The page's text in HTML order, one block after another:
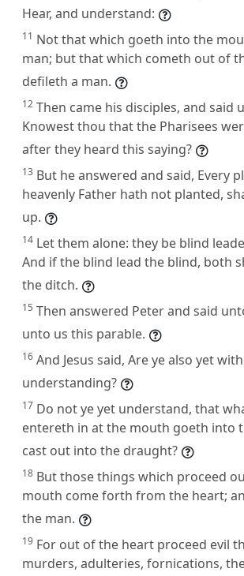
Hear, and understand:
11 Not that which goeth into the
man; but that which cometh out of
defileth a man.
12 Then came his disciples, and said
Knowest thou that the Pharisees
after they heard this saying?
13 But he answered and said, Every
heavenly Father hath not planted,
up.
14 Let them alone: they be blind
And if the blind lead the blind, both
the ditch.
15 Then answered Peter and said
unto us this parable.
16 And Jesus said, Are ye also yet
understanding?
17 Do not ye yet understand, that
entereth in at the mouth goeth into
cast out into the draught?
18 But those things which proceed
mouth come forth from the heart;
the man.
19 For out of the heart proceed evil
murders, adulteries, fornications,